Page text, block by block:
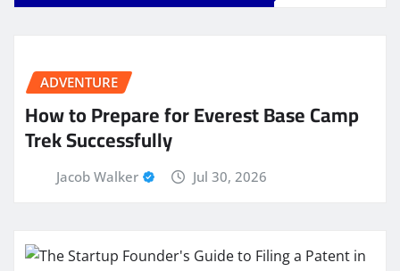
ADVENTURE
How to Prepare for Everest Base Camp
Trek Successfully
Jacob Walker Jul 30, 2026